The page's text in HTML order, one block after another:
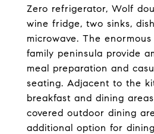
Zero refrigerator, Wolf
wine fridge, two sinks,
microwave. The
family peninsula provide
meal preparation and
seating. Adjacent to the
breakfast and dining
covered outdoor dining
additional option for